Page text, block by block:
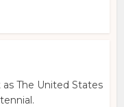
The United States